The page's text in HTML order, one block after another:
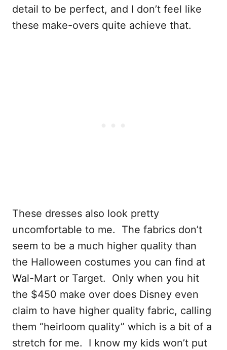
detail to be perfect, and I don’t feel like
these make-overs quite achieve that.
These dresses also look pretty
uncomfortable to me. The fabrics don’t
seem to be a much higher quality than
the Halloween costumes you can find at
Wal-Mart or Target. Only when you hit
the $450 make over does Disney even
claim to have higher quality fabric, calling
them “heirloom quality” which is a bit of a
stretch for me. I know my kids won’t put